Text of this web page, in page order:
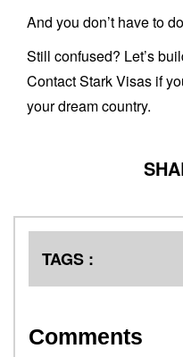
And you don’t have to
Still confused? Let’s
Contact Stark Visas if
your dream country.
TAGS :
Comments